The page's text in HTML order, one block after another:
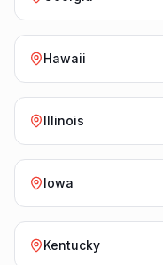
Hawaii
Illinois
Iowa
Kentucky